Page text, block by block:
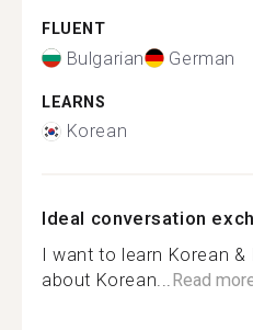
FLUENT
Bulgarian German
LEARNS
Korean
Ideal conversation
I want to learn Korean
about Korean...Read